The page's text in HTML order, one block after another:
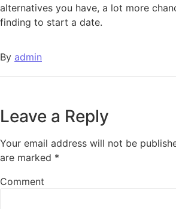
alternatives you have, a lot more
finding to start a date.
By admin
Leave a Reply
Your email address will not be
are marked *
Comment